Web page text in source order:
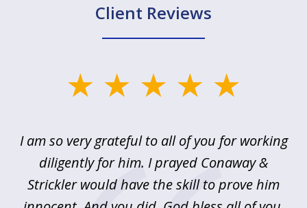
Client Reviews
5I am so very grateful to all of you for working
diligently for him. I prayed Conaway &
Strickler would have the skill to prove him